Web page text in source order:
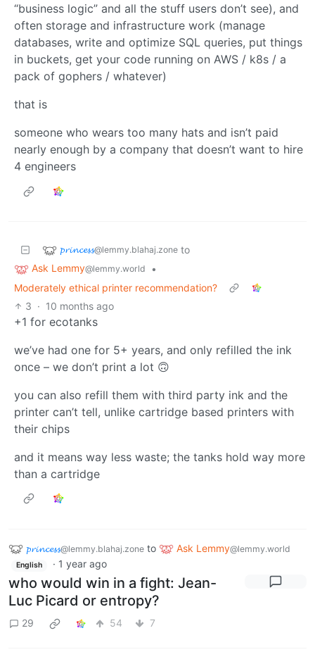
“business logic” and all the stuff users don’t see), and
often storage and infrastructure work (manage
databases, write and optimize SQL queries, put things
in buckets, get your code running on AWS / k8s / a
pack of gophers / whatever)
that is
someone who wears too many hats and isn’t paid
nearly enough by a company that doesn’t want to hire
4 engineers
𝓹𝓻𝓲𝓷𝓬𝓮𝓼𝓼@lemmy.blahaj.zone to
Ask Lemmy@lemmy.world
•
Moderately ethical printer recommendation?
3 · 10 months ago
+1 for ecotanks
we’ve had one for 5+ years, and only refilled the ink
once – we don’t print a lot 🙃
you can also refill them with third party ink and the
printer can’t tell, unlike cartridge based printers with
their chips
and it means way less waste; the tanks hold way more
than a cartridge
𝓹𝓻𝓲𝓷𝓬𝓮𝓼𝓼@lemmy.blahaj.zone to Ask Lemmy@lemmy.world
English · 1 year ago
who would win in a fight: Jean-
Luc Picard or entropy?
29 54 7